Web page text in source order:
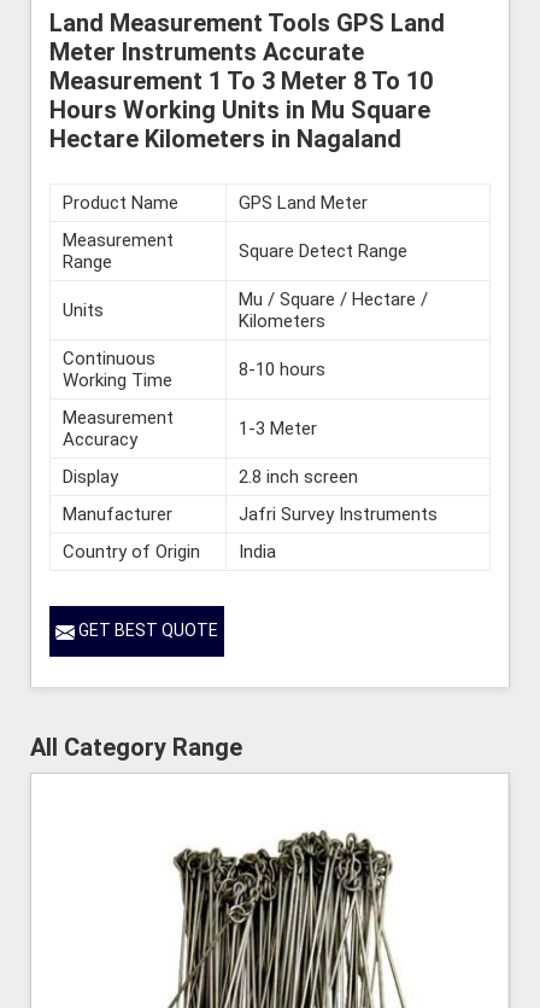
Land Measurement Tools GPS Land
Meter Instruments Accurate
Measurement 1 To 3 Meter 8 To 10
Hours Working Units in Mu Square
Hectare Kilometers in Nagaland
Product Name
GPS Land Meter
Measurement
Range
Square Detect Range
Units
Mu / Square / Hectare /
Kilometers
Continuous
Working Time
8-10 hours
Measurement
Accuracy
1-3 Meter
Display
2.8 inch screen
Manufacturer
Jafri Survey Instruments
Country of Origin
India
GET BEST QUOTE
All Category Range